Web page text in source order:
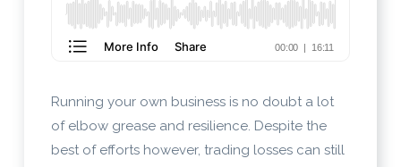
Running your own business is no doubt a lot
of elbow grease and resilience. Despite the
best of efforts however, trading losses can still